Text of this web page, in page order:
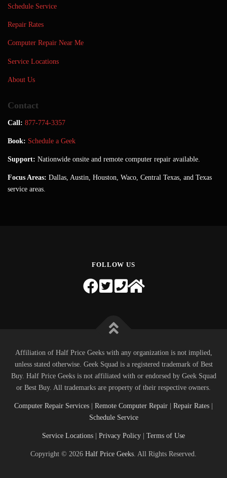
Schedule Service
Repair Rates
Computer Repair Near Me
Service Locations
About Us
Contact
Call: 877-774-3357
Book: Schedule a Geek
Support: Nationwide onsite and remote computer repair available.
Focus Areas: Dallas, Austin, Houston, Waco, Central Texas, and Texas
service areas.
FOLLOW US
Affiliation of Half Price Geeks with any organization is not implied,
unless stated otherwise. Geek Squad is a registered trademark of Best
Buy. Half Price Geeks is not affiliated with or endorsed by Geek Squad
or Best Buy. All trademarks are property of their respective owners.
Computer Repair Services Remote Computer Repair Repair Rates
Schedule Service
Service Locations Privacy Policy Terms of Use
Copyright © 2026 Half Price Geeks. All Rights Reserved.